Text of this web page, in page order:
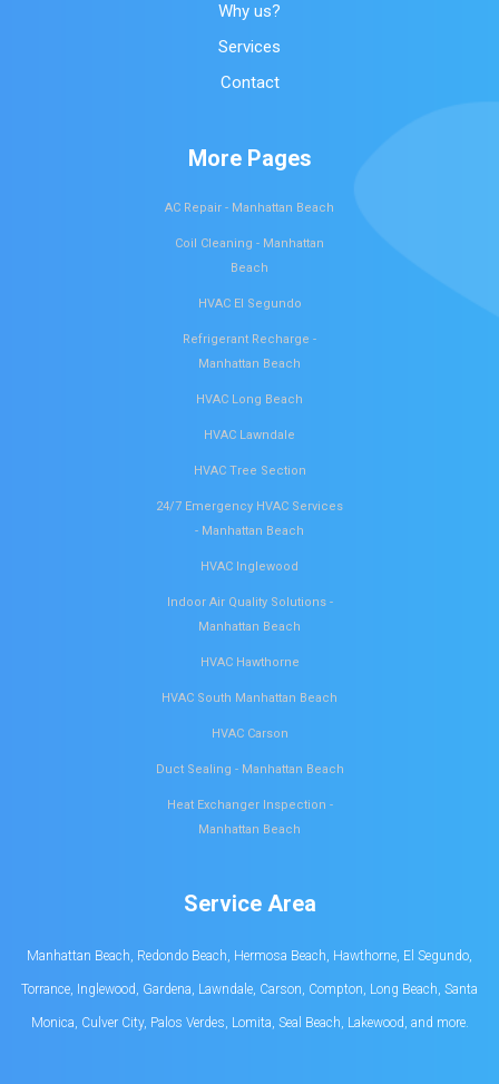
Why us?
Services
Contact
More Pages
AC Repair - Manhattan Beach
Coil Cleaning - Manhattan
Beach
HVAC El Segundo
Refrigerant Recharge -
Manhattan Beach
HVAC Long Beach
HVAC Lawndale
HVAC Tree Section
24/7 Emergency HVAC Services
- Manhattan Beach
HVAC Inglewood
Indoor Air Quality Solutions -
Manhattan Beach
HVAC Hawthorne
HVAC South Manhattan Beach
HVAC Carson
Duct Sealing - Manhattan Beach
Heat Exchanger Inspection -
Manhattan Beach
Service Area
Manhattan Beach, Redondo Beach, Hermosa Beach, Hawthorne, El Segundo,
Torrance, Inglewood, Gardena, Lawndale, Carson, Compton, Long Beach, Santa
Monica, Culver City, Palos Verdes, Lomita, Seal Beach, Lakewood, and more.